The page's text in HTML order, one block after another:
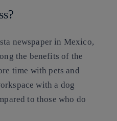
newspaper in Mexico,
the benefits of the
time with pets and
with a dog
to those who do